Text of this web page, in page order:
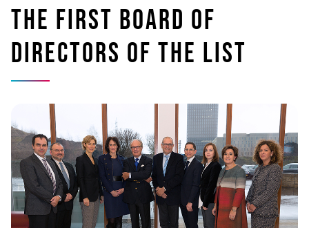
The first Board of
Directors of the LIST